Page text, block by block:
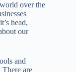
over the
head,
our
and
There are